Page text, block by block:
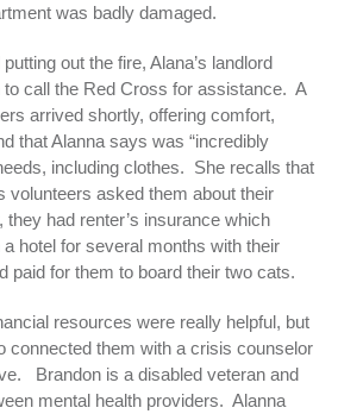
was badly damaged.
out the fire, Alana’s landlord
to call the Red Cross for assistance. A
arrived shortly, offering comfort,
that Alanna says was “incredibly
including clothes. She recalls that
volunteers asked them about their
had renter’s insurance which
hotel for several months with their
paid for them to board their two cats.
resources were really helpful, but
connected them with a crisis counselor
Brandon is a disabled veteran and
mental health providers. Alanna